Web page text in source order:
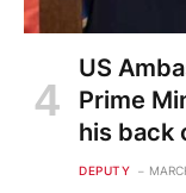
US
Prime
his back
DEPUTY